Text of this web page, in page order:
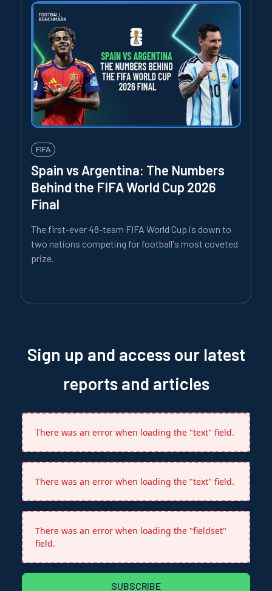
FIFA
Spain vs Argentina: The Numbers
Behind the FIFA World Cup 2026
Final
The first-ever 48-team FIFA World Cup is down to
two nations competing for football's most coveted
prize.
Sign up and access our latest
reports and articles
There was an error when loading the "text" field.
There was an error when loading the "text" field.
There was an error when loading the "fieldset"
field.
SUBSCRIBE